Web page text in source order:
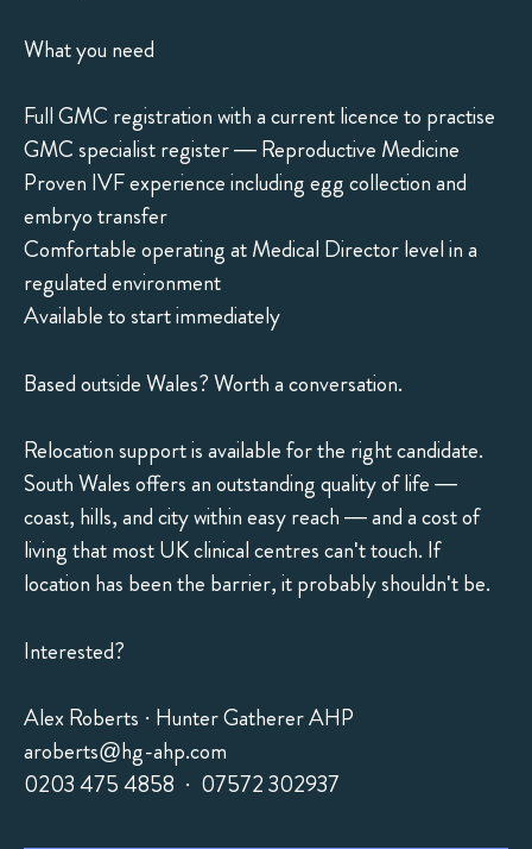
What you need
Full GMC registration with a current licence to practise
GMC specialist register — Reproductive Medicine
Proven IVF experience including egg collection and
embryo transfer
Comfortable operating at Medical Director level in a
regulated environment
Available to start immediately
Based outside Wales? Worth a conversation.
Relocation support is available for the right candidate.
South Wales offers an outstanding quality of life —
coast, hills, and city within easy reach — and a cost of
living that most UK clinical centres can't touch. If
location has been the barrier, it probably shouldn't be.
Interested?
Alex Roberts · Hunter Gatherer AHP
aroberts@hg-ahp.com
0203 475 4858 · 07572 302937